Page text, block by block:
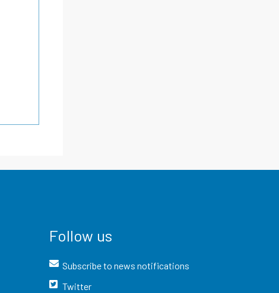
Follow us
Subscribe to news notifications
Twitter